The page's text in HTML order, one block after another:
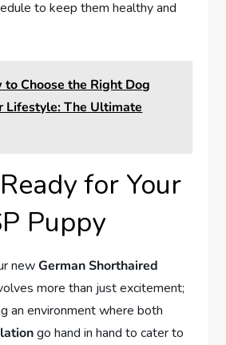
to keep them healthy and
to Choose the Right Dog
Lifestyle: The Ultimate
for Your
Puppy
newGerman Shorthaired
more than just excitement;
an environment where both
go hand in hand to cater to